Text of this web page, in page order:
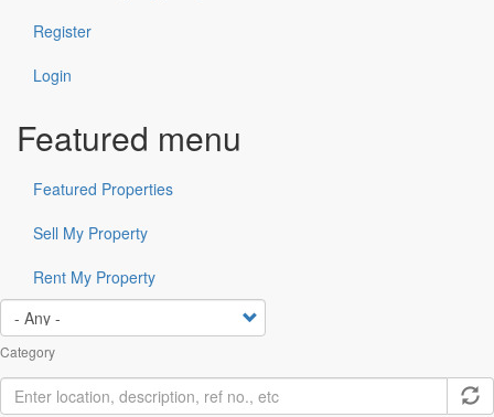
Register
Login
Featured menu
Featured Properties
Sell My Property
Rent My Property
Category